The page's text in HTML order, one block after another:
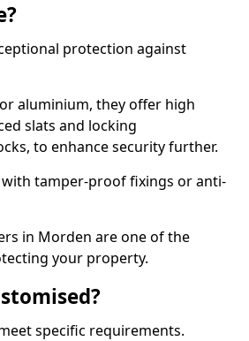
protection against
aluminium, they offer high
slats and locking
to enhance security further.
tamper-proof fixings or anti-
in Morden are one of the
your property.
specific requirements.